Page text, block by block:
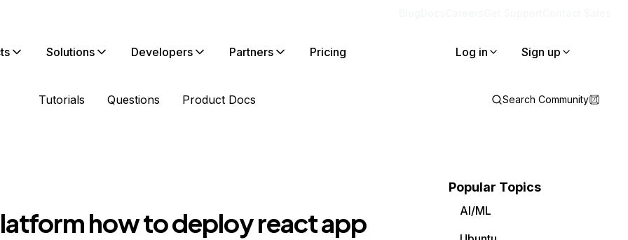
Solutions Developers Partners Pricing Log in Sign up
Tutorials Questions Product Docs Search Community
how to deploy react app
Popular Topics
AI/ML